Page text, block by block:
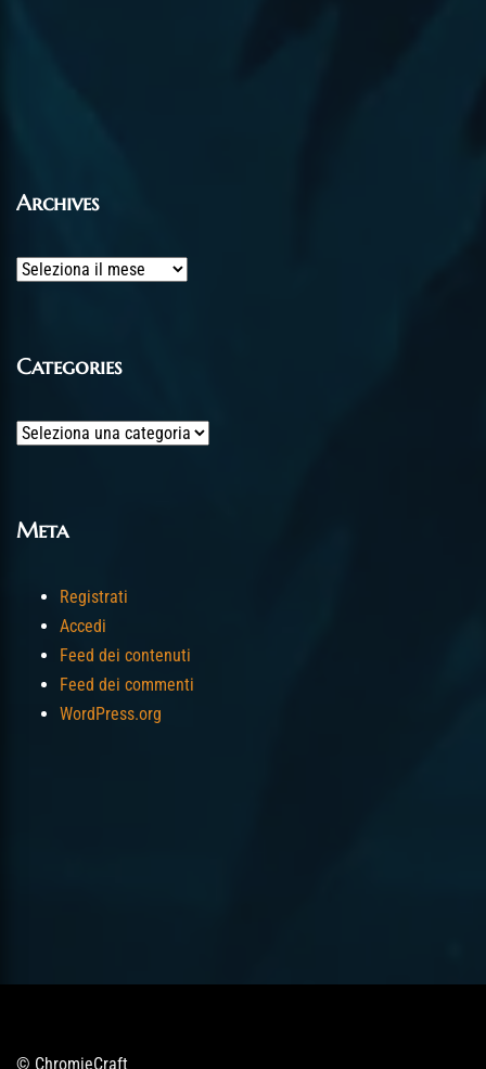
Archives
Archives
Categories
Categories
Meta
Registrati
Accedi
Feed dei contenuti
Feed dei commenti
WordPress.org
© ChromieCraft